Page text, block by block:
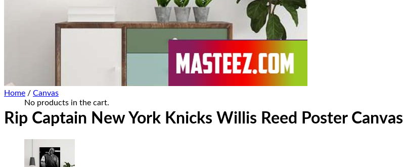
0.00 0
No products in the cart.
Home / Canvas
Rip Captain New York Knicks Willis Reed Poster Canvas